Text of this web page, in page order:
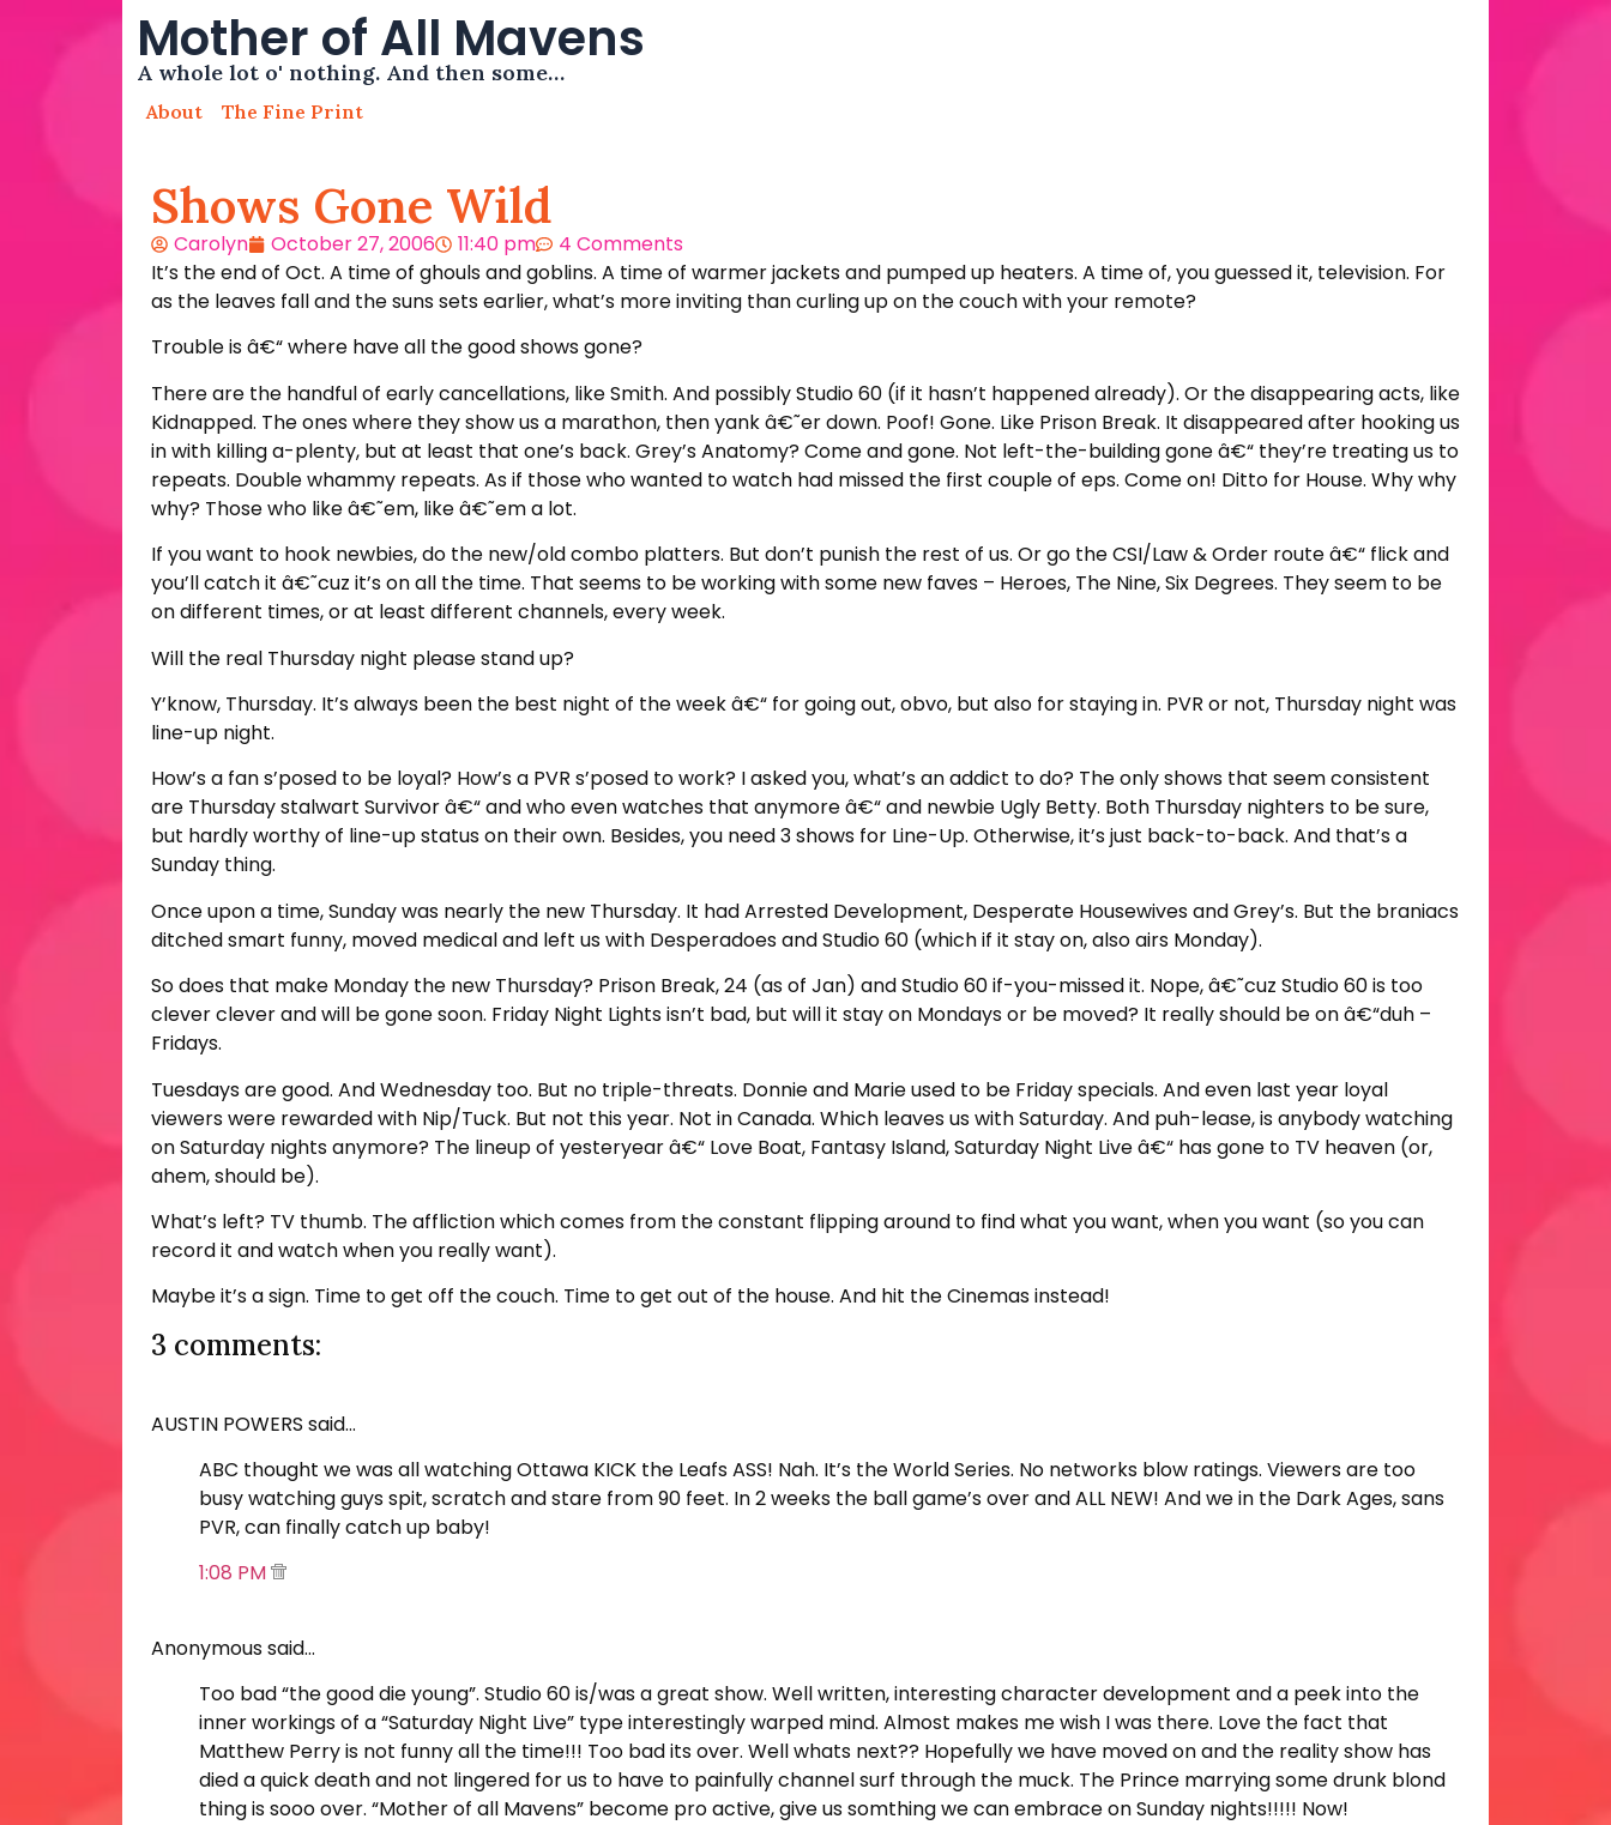
Mother of All Mavens
A whole lot o' nothing. And then some…
About The Fine Print
Shows Gone Wild
Carolyn October 27, 2006 11:40 pm
4 Comments
It’s the end of Oct. A time of ghouls and goblins. A time of warmer jackets and pumped up heaters. A time of, you guessed it, television. For
as the leaves fall and the suns sets earlier, what’s more inviting than curling up on the couch with your remote?
Trouble is â€“ where have all the good shows gone?
There are the handful of early cancellations, like Smith. And possibly Studio 60 (if it hasn’t happened already). Or the disappearing acts, like
Kidnapped. The ones where they show us a marathon, then yank â€˜er down. Poof! Gone. Like Prison Break. It disappeared after hooking us
in with killing a-plenty, but at least that one’s back. Grey’s Anatomy? Come and gone. Not left-the-building gone â€“ they’re treating us to
repeats. Double whammy repeats. As if those who wanted to watch had missed the first couple of eps. Come on! Ditto for House. Why why
why? Those who like â€˜em, like â€˜em a lot.
If you want to hook newbies, do the new/old combo platters. But don’t punish the rest of us. Or go the CSI/Law & Order route â€“ flick and
you’ll catch it â€˜cuz it’s on all the time. That seems to be working with some new faves – Heroes, The Nine, Six Degrees. They seem to be
on different times, or at least different channels, every week.
Will the real Thursday night please stand up?
Y’know, Thursday. It’s always been the best night of the week â€“ for going out, obvo, but also for staying in. PVR or not, Thursday night was
line-up night.
How’s a fan s’posed to be loyal? How’s a PVR s’posed to work? I asked you, what’s an addict to do? The only shows that seem consistent
are Thursday stalwart Survivor â€“ and who even watches that anymore â€“ and newbie Ugly Betty. Both Thursday nighters to be sure,
but hardly worthy of line-up status on their own. Besides, you need 3 shows for Line-Up. Otherwise, it’s just back-to-back. And that’s a
Sunday thing.
Once upon a time, Sunday was nearly the new Thursday. It had Arrested Development, Desperate Housewives and Grey’s. But the braniacs
ditched smart funny, moved medical and left us with Desperadoes and Studio 60 (which if it stay on, also airs Monday).
So does that make Monday the new Thursday? Prison Break, 24 (as of Jan) and Studio 60 if-you-missed it. Nope, â€˜cuz Studio 60 is too
clever clever and will be gone soon. Friday Night Lights isn’t bad, but will it stay on Mondays or be moved? It really should be on â€“duh –
Fridays.
Tuesdays are good. And Wednesday too. But no triple-threats. Donnie and Marie used to be Friday specials. And even last year loyal
viewers were rewarded with Nip/Tuck. But not this year. Not in Canada. Which leaves us with Saturday. And puh-lease, is anybody watching
on Saturday nights anymore? The lineup of yesteryear â€“ Love Boat, Fantasy Island, Saturday Night Live â€“ has gone to TV heaven (or,
ahem, should be).
What’s left? TV thumb. The affliction which comes from the constant flipping around to find what you want, when you want (so you can
record it and watch when you really want).
Maybe it’s a sign. Time to get off the couch. Time to get out of the house. And hit the Cinemas instead!
3 comments:
AUSTIN POWERS said…
ABC thought we was all watching Ottawa KICK the Leafs ASS! Nah. It’s the World Series. No networks blow ratings. Viewers are too
busy watching guys spit, scratch and stare from 90 feet. In 2 weeks the ball game’s over and ALL NEW! And we in the Dark Ages, sans
PVR, can finally catch up baby!
1:08 PM
Anonymous said…
Too bad “the good die young”. Studio 60 is/was a great show. Well written, interesting character development and a peek into the
inner workings of a “Saturday Night Live” type interestingly warped mind. Almost makes me wish I was there. Love the fact that
Matthew Perry is not funny all the time!!! Too bad its over. Well whats next?? Hopefully we have moved on and the reality show has
died a quick death and not lingered for us to have to painfully channel surf through the muck. The Prince marrying some drunk blond
thing is sooo over. “Mother of all Mavens” become pro active, give us somthing we can embrace on Sunday nights!!!!! Now!